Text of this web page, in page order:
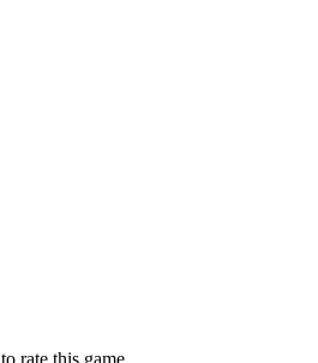
to rate this game